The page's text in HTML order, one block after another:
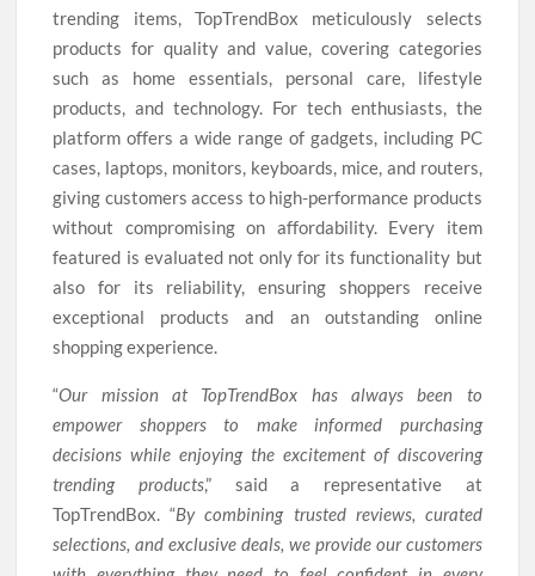
trending items, TopTrendBox meticulously selects
products for quality and value, covering categories
such as home essentials, personal care, lifestyle
products, and technology. For tech enthusiasts, the
platform offers a wide range of gadgets, including PC
cases, laptops, monitors, keyboards, mice, and routers,
giving customers access to high-performance products
without compromising on affordability. Every item
featured is evaluated not only for its functionality but
also for its reliability, ensuring shoppers receive
exceptional products and an outstanding online
shopping experience.
“Our mission at TopTrendBox has always been to
empower shoppers to make informed purchasing
decisions while enjoying the excitement of discovering
trending products,” said a representative at
TopTrendBox. “By combining trusted reviews, curated
selections, and exclusive deals, we provide our customers